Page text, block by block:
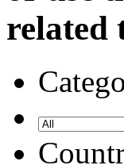
related